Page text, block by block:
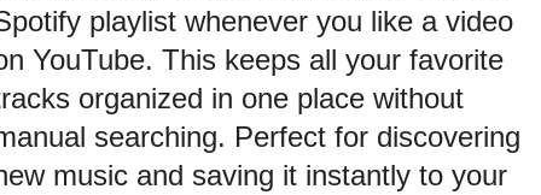
playlist whenever you like a video
YouTube. This keeps all your favorite
organized in one place without
searching. Perfect for discovering
music and saving it instantly to your